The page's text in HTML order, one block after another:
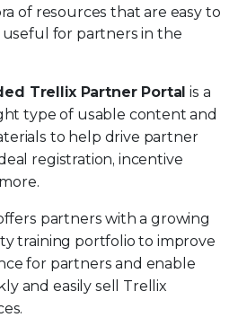
of resources that are easy to
for partners in the
Trellix Partner Portal is a
type of usable content and
to help drive partner
registration, incentive
partners with a growing
training portfolio to improve
for partners and enable
and easily sell Trellix